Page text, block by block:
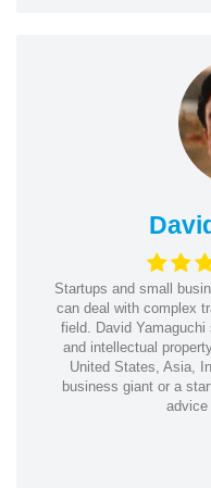
Startups and small
can deal with complex
field. David
and intellectual
United States, Asia,
business giant or a
advice